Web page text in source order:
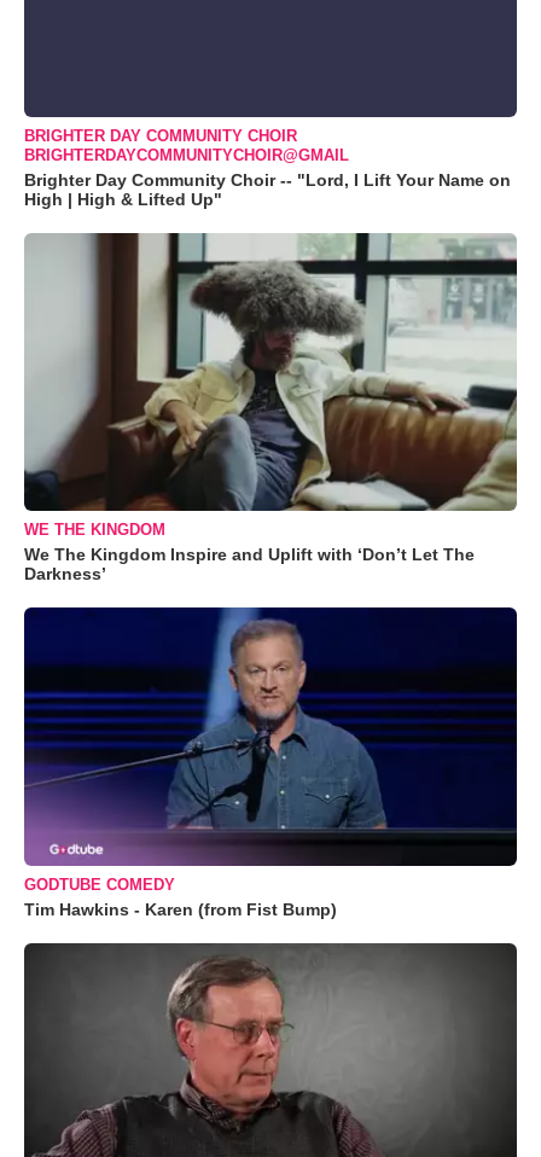
BRIGHTER DAY COMMUNITY CHOIR
BRIGHTERDAYCOMMUNITYCHOIR@GMAIL
Brighter Day Community Choir -- "Lord, I Lift Your Name on
High | High & Lifted Up"
WE THE KINGDOM
We The Kingdom Inspire and Uplift with ‘Don’t Let The
Darkness’
GODTUBE COMEDY
Tim Hawkins - Karen (from Fist Bump)